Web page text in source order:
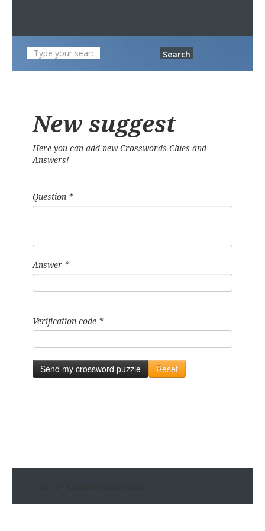
Search
New suggest
Here you can add new Crosswords Clues and
Answers!
Question *
Answer *
Verification code *
Send my crossword puzzle Reset